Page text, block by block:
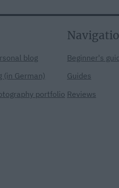
blog
(in German)
portfolio
Beginner's
Guides
Reviews